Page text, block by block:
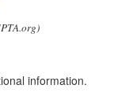
information.